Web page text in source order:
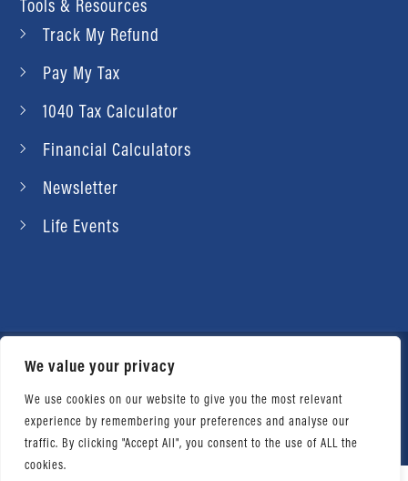
We value your privacy
We use cookies on our website to give you the most relevant
experience by remembering your preferences and analyse our
traffic. By clicking "Accept All", you consent to the use of ALL the
cookies.
Tools & Resources
Track My Refund
Pay My Tax
1040 Tax Calculator
Financial Calculators
Newsletter
Life Events
© 2026 Daniel Ahart Tax Service®. Most offices
independently owned and operated. |Terms of
Use| Privacy Notice